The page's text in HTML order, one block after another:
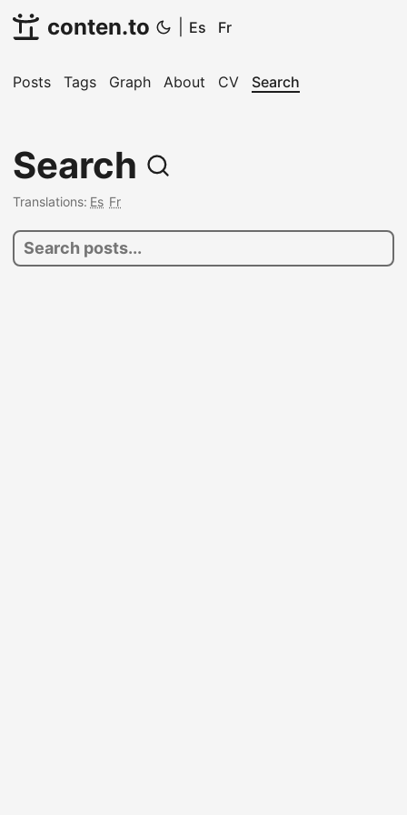
conten.to Es Fr
Posts Tags Graph About CV Search
Search
Translations: Es Fr